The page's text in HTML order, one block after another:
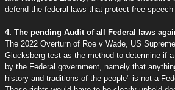
defend the federal laws that protect free speech
4. The pending Audit of all Federal laws
The 2022 Overturn of Roe v Wade, US
Glucksberg test as the method to determine if
by the Federal government, namely that
history and traditions of the people" is not a